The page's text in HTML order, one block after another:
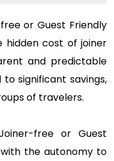
or Guest Friendly
hidden cost of joiner
and predictable
significant savings,
of travelers.
free or Guest
the autonomy to